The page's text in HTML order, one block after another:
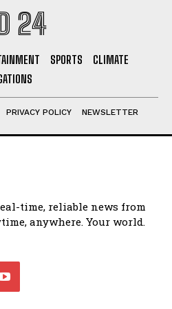
24
SPORTS
CLIMATE
PRIVACY POLICY NEWSLETTER
time, reliable news from
anywhere. Your world.